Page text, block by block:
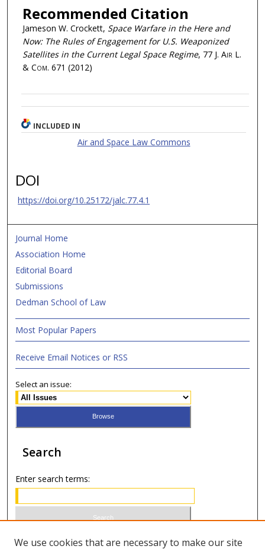
Recommended Citation
Jameson W. Crockett, Space Warfare in the Here and
Now: The Rules of Engagement for U.S. Weaponized
Satellites in the Current Legal Space Regime, 77 J. Air L.
& Com. 671 (2012)
INCLUDED IN
Air and Space Law Commons
DOI
https://doi.org/10.25172/jalc.77.4.1
Journal Home
Association Home
Editorial Board
Submissions
Dedman School of Law
Most Popular Papers
Receive Email Notices or RSS
Select an issue:
Search
Enter search terms:
Select context to search:
We use cookies that are necessary to make our site